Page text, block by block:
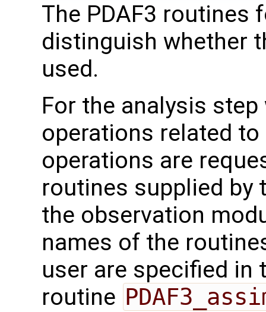
The PDAF3 routines
distinguish whether
used.
For the analysis
operations related
operations are
routines supplied by
the observation
names of the
user are specified
routine